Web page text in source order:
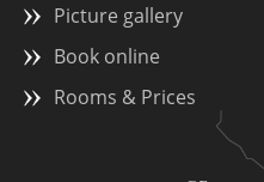
Picture gallery
Book online
Rooms & Prices